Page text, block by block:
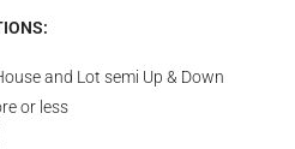
and Lot semi Up & Down
or less